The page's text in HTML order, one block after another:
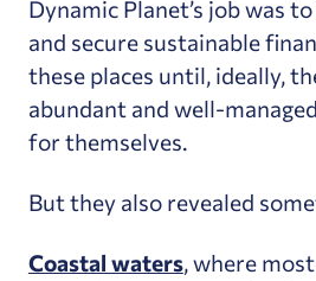
Dynamic Planet’s job was
and secure sustainable
these places until, ideally,
abundant and well-
for themselves.
But they also revealed
Coastal waters, where